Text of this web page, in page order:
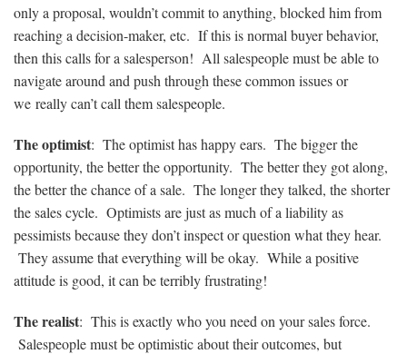
only a proposal, wouldn’t commit to anything, blocked him from
reaching a decision-maker, etc. If this is normal buyer behavior,
then this calls for a salesperson! All salespeople must be able to
navigate around and push through these common issues or
we really can’t call them salespeople.
The optimist: The optimist has happy ears. The bigger the
opportunity, the better the opportunity. The better they got along,
the better the chance of a sale. The longer they talked, the shorter
the sales cycle. Optimists are just as much of a liability as
pessimists because they don’t inspect or question what they hear.
They assume that everything will be okay. While a positive
attitude is good, it can be terribly frustrating!
The realist: This is exactly who you need on your sales force.
Salespeople must be optimistic about their outcomes, but